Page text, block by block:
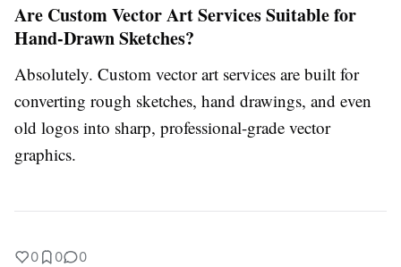
Are Custom Vector Art Services Suitable for
Hand-Drawn Sketches?
Absolutely. Custom vector art services are built for
converting rough sketches, hand drawings, and even
old logos into sharp, professional-grade vector
graphics.
0 0 0